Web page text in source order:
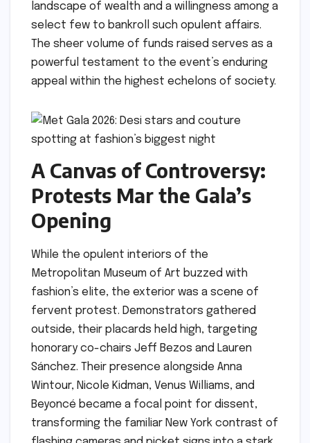
landscape of wealth and a willingness among a
select few to bankroll such opulent affairs.
The sheer volume of funds raised serves as a
powerful testament to the event’s enduring
appeal within the highest echelons of society.
A Canvas of Controversy:
Protests Mar the Gala’s
Opening
While the opulent interiors of the
Metropolitan Museum of Art buzzed with
fashion’s elite, the exterior was a scene of
fervent protest. Demonstrators gathered
outside, their placards held high, targeting
honorary co-chairs Jeff Bezos and Lauren
Sánchez. Their presence alongside Anna
Wintour, Nicole Kidman, Venus Williams, and
Beyoncé became a focal point for dissent,
transforming the familiar New York contrast of